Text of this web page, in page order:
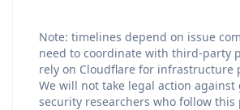
Note: timelines depend on issue
need to coordinate with third-party
rely on Cloudflare for infrastructure
We will not take legal action against
security researchers who follow this